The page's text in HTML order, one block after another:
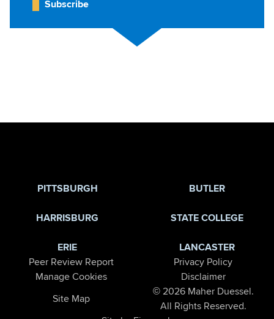
Subscribe
PITTSBURGH BUTLER
HARRISBURG STATE COLLEGE
ERIE
LANCASTER
Peer Review Report
Privacy Policy
Manage Cookies
Disclaimer
Site Map
© 2026 Maher Duessel.
All Rights Reserved.